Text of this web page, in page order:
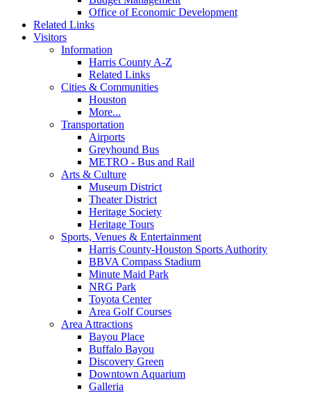
Office of Economic Development
Related Links
Visitors
Information
Harris County A-Z
Related Links
Cities & Communities
Houston
More...
Transportation
Airports
Greyhound Bus
METRO - Bus and Rail
Arts & Culture
Museum District
Theater District
Heritage Society
Heritage Tours
Sports, Venues & Entertainment
Harris County-Houston Sports Authority
BBVA Compass Stadium
Minute Maid Park
NRG Park
Toyota Center
Area Golf Courses
Area Attractions
Bayou Place
Buffalo Bayou
Discovery Green
Downtown Aquarium
Galleria